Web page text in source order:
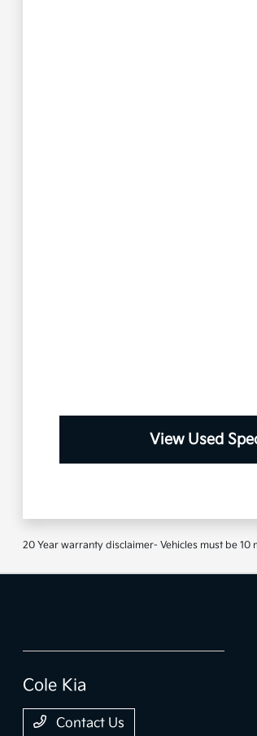
View Used
20 Year warranty disclaimer- Vehicles must be
Cole Kia
Contact Us